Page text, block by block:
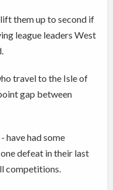
them up to second if
league leaders West
travel to the Isle of
gap between
have had some
defeat in their last
competitions.